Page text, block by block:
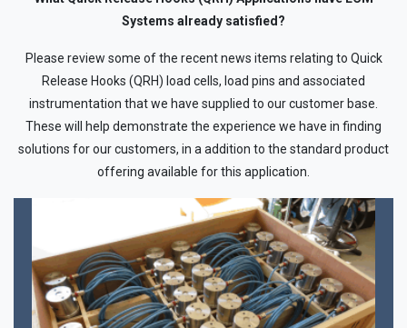
Systems already satisfied?
Please review some of the recent news items relating to Quick
Release Hooks (QRH) load cells, load pins and associated
instrumentation that we have supplied to our customer base.
These will help demonstrate the experience we have in finding
solutions for our customers, in a addition to the standard product
offering available for this application.